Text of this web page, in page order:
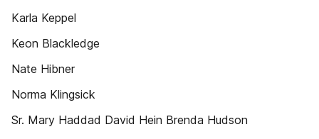
Karla Keppel
Keon Blackledge
Nate Hibner
Norma Klingsick
Sr. Mary Haddad David Hein Brenda Hudson